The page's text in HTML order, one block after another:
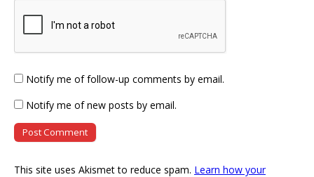
Notify me of follow-up comments by email.
Notify me of new posts by email.
This site uses Akismet to reduce spam. Learn how your